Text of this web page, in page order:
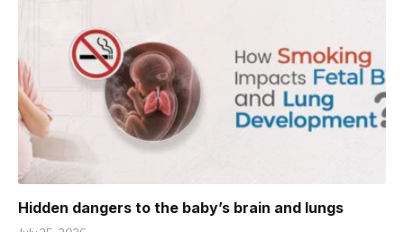
Hidden dangers to the baby’s brain and lungs